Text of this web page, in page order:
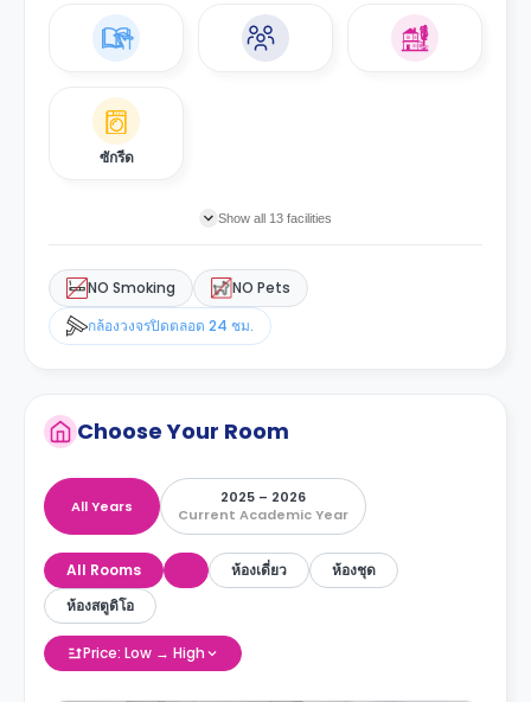
ซักรีด
Show all 13 facilities
NO Smoking
NO Pets
กล้องวงจรปิดตลอด 24 ชม.
Choose Your Room
All Years
2025 – 2026
Current Academic Year
All Rooms ห้องเดี่ยว
ห้องชุด
ห้องสตูดิโอ
Price: Low → High